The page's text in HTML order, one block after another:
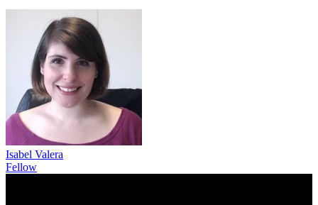
Isabel Valera
Fellow